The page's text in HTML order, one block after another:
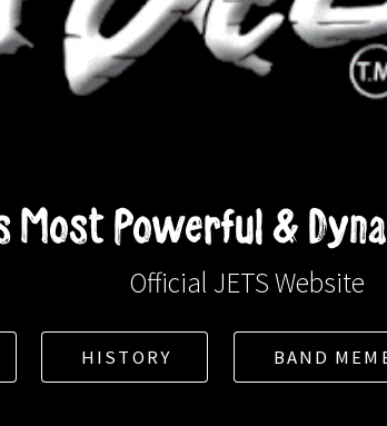
Powerful &
Official JETS Website
HISTORY BAND